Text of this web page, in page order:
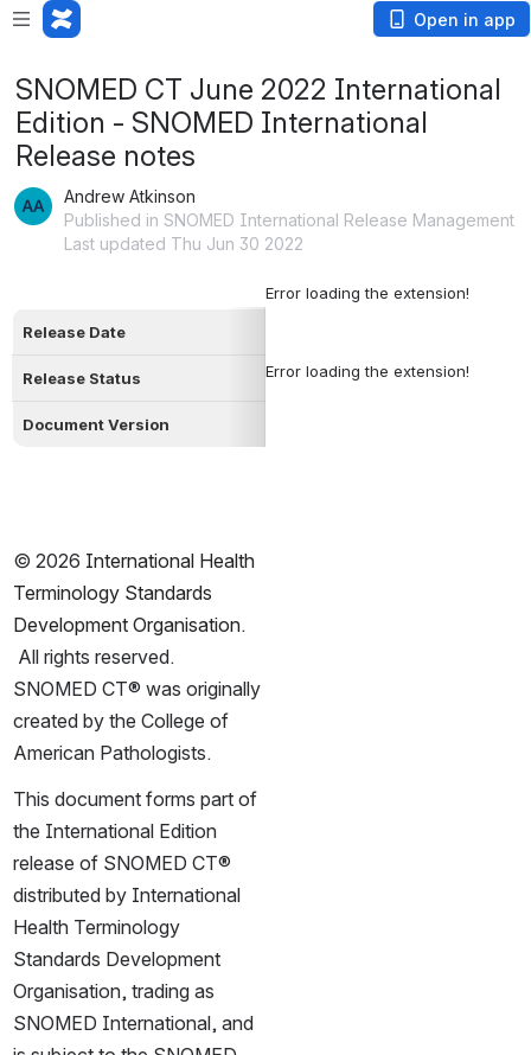
Open in app
SNOMED CT June 2022 International
Edition - SNOMED International
Release notes
Andrew Atkinson
Published in SNOMED International Release Management
Last updated Thu Jun 30 2022
Release Date
Release Status
Document Version
© 2026 International Health
Terminology Standards
Development Organisation.
All rights reserved.
SNOMED CT® was originally
created by the College of
American Pathologists.
This document forms part of
the International Edition
release of SNOMED CT®
distributed by International
Health Terminology
Standards Development
Organisation, trading as
SNOMED International, and
Error loading the extension!
Error loading the extension!